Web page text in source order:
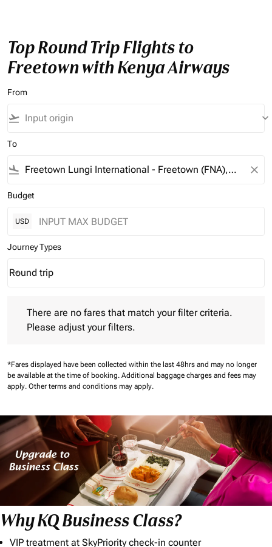
Top Round Trip Flights to
Freetown with Kenya Airways
From
flight_takeoff keyboard_arrow_down
To
flight_land close
Budget
USD
Journey Types
Journey Types option Round trip Selected
Round trip
keyboard_arrow_down
There are no fares that match your filter criteria.
Please adjust your filters.
*Fares displayed have been collected within the last 48hrs and may no longer
be available at the time of booking. Additional baggage charges and fees may
apply. Other terms and conditions may apply.
Why KQ Business Class?
VIP treatment at SkyPriority check-in counter